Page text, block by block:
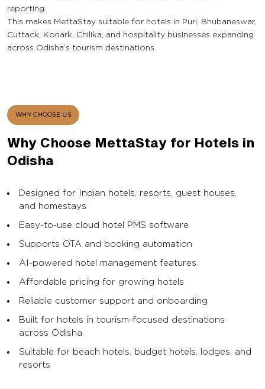
reporting.
This makes MettaStay suitable for hotels in Puri, Bhubaneswar,
Cuttack, Konark, Chilika, and hospitality businesses expanding
across Odisha’s tourism destinations.
WHY CHOOSE US
Why Choose MettaStay for Hotels in
Odisha
Designed for Indian hotels, resorts, guest houses,
and homestays
Easy-to-use cloud hotel PMS software
Supports OTA and booking automation
AI-powered hotel management features
Affordable pricing for growing hotels
Reliable customer support and onboarding
Built for hotels in tourism-focused destinations
across Odisha
Suitable for beach hotels, budget hotels, lodges, and
resorts